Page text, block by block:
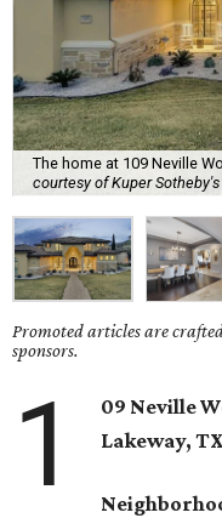
The home at 109 Neville
courtesy of Kuper
Promoted articles are
sponsors.
1
09 Neville
Lakeway,